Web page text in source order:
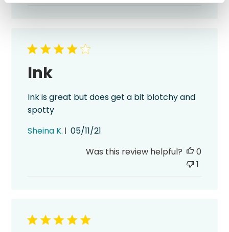
Ink
Ink is great but does get a bit blotchy and
spotty
Sheina K.
Published
05/11/21
Was this review helpful?
0
1